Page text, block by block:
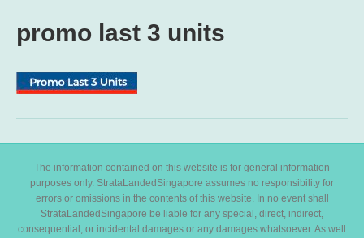
promo last 3 units
The information contained on this website is for general information
purposes only. StrataLandedSingapore assumes no responsibility for
errors or omissions in the contents of this website. In no event shall
StrataLandedSingapore be liable for any special, direct, indirect,
consequential, or incidental damages or any damages whatsoever. As well